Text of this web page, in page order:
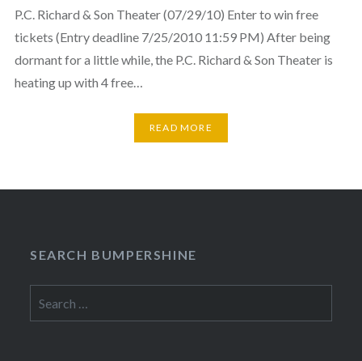
P.C. Richard & Son Theater (07/29/10) Enter to win free
tickets (Entry deadline 7/25/2010 11:59 PM) After being
dormant for a little while, the P.C. Richard & Son Theater is
heating up with 4 free…
READ MORE
SEARCH BUMPERSHINE
for: